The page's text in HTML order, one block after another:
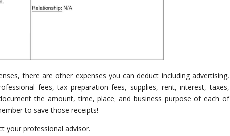
there are other expenses you can deduct including advertising,
fees, tax preparation fees, supplies, rent, interest, taxes,
the amount, time, place, and business purpose of each of
to save those receipts!
your professional advisor.